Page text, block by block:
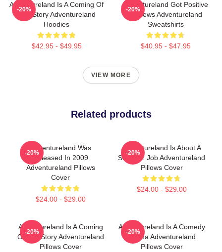
Adventureland Is A Coming Of
Age Story Adventureland
Hoodies
$42.95 - $49.95
-20%
Adventureland Got Positive
Reviews Adventureland
Sweatshirts
$40.95 - $47.95
-20%
VIEW MORE
Related products
Adventureland Was
Released In 2009
Adventureland Pillows
Cover
$24.00 - $29.00
-20%
Adventureland Is About A
Summer Job Adventureland
Pillows Cover
$24.00 - $29.00
-20%
Adventureland Is A Coming
Of Age Story Adventureland
Pillows Cover
-20%
Adventureland Is A Comedy
Drama Adventureland
Pillows Cover
-20%